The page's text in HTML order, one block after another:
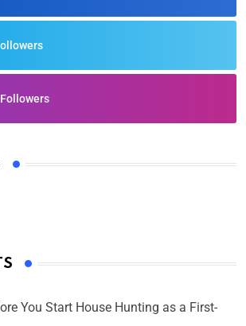
Followers
List of Winners from the 97th
You Start House Hunting as a First-